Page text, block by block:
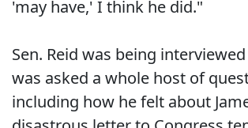
'may have,' I think he did."
Sen. Reid was being
was asked a whole host of
including how he felt about